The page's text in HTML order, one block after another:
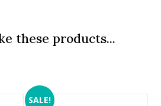
these products...
SALE!